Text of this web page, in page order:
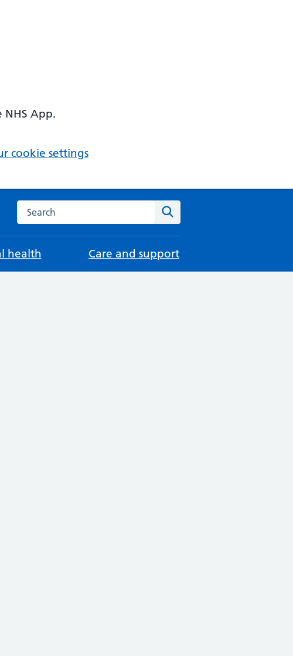
NHS App.
cookie settings
Search the NHS website
health Care and support